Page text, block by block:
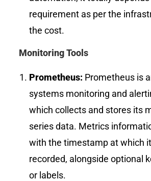
requirement as per the
the cost.
Monitoring Tools
Prometheus: Prometheus is
systems monitoring and
which collects and stores its
series data. Metrics
with the timestamp at which
recorded, alongside optional
or labels.